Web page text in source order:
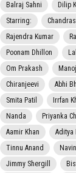
Balraj Sahni
Dilip
Starring:
Rajendra Kumar
Poonam Dhillon
Om Prakash
Chiranjeevi
Abhi
Smita Patil
Irrfan
Nanda
Priyanka
Aamir Khan
Aditya
Tinnu Anand
Jimmy Shergill